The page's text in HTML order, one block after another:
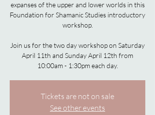
expanses of the upper and lower worlds in this
Foundation for Shamanic Studies introductory
workshop.
Join us for the two day workshop on Saturday
April 11th and Sunday April 12th from
10:00am - 1:30pm each day.
Tickets are not on sale
See other events